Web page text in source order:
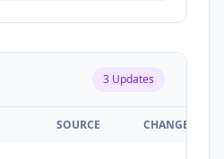
3 Updates
SOURCE CHANGES